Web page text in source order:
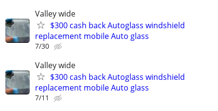
Valley wide
$300 cash back Autoglass windshield
replacement mobile Auto glass
7/30
Valley wide
$300 cash back Autoglass windshield
replacement mobile Auto glass
7/11